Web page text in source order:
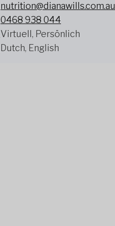
nutrition@dianawills.com.au
0468 938 044
Virtuell, Persönlich
Dutch, English